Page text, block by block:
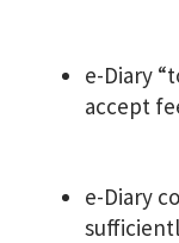
e-Diary
accept
e-Diary